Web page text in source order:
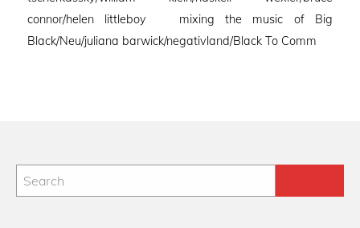
connor/helen littleboy mixing the music of Big
Black/Neu/juliana barwick/negativland/Black To Comm